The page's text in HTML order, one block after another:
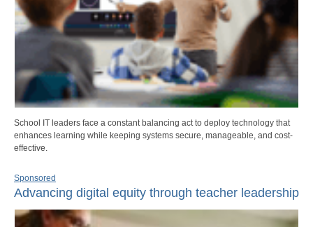
School IT leaders face a constant balancing act to deploy technology that
enhances learning while keeping systems secure, manageable, and cost-
effective.
Sponsored
Advancing digital equity through teacher leadership